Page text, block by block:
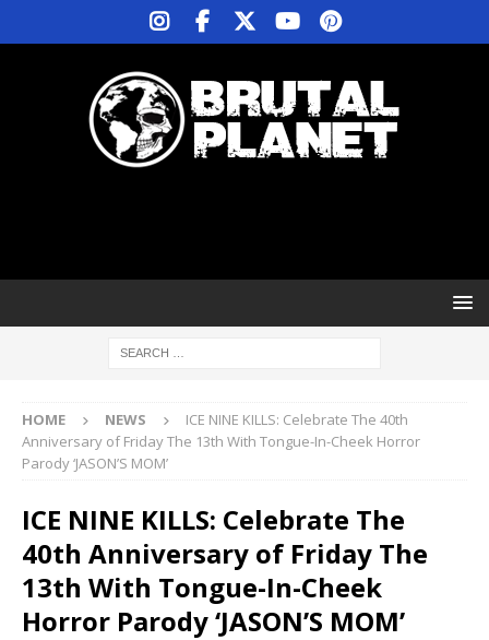
HOME NEWS
ICE NINE KILLS: Celebrate The 40th
Anniversary of Friday The 13th With Tongue-In-Cheek Horror
Parody ‘JASON’S MOM’
ICE NINE KILLS: Celebrate The
40th Anniversary of Friday The
13th With Tongue-In-Cheek
Horror Parody ‘JASON’S MOM’